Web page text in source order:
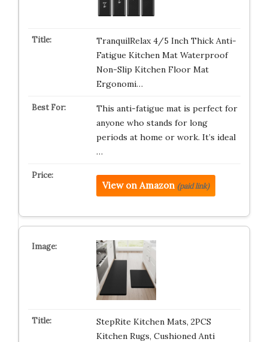
TranquilRelax 4/5 Inch Thick Anti-
Fatigue Kitchen Mat Waterproof
Non-Slip Kitchen Floor Mat
Ergonomi…
This anti-fatigue mat is perfect for
anyone who stands for long
periods at home or work. It’s ideal
…
View on Amazon (paid link)
StepRite Kitchen Mats, 2PCS
Kitchen Rugs, Cushioned Anti